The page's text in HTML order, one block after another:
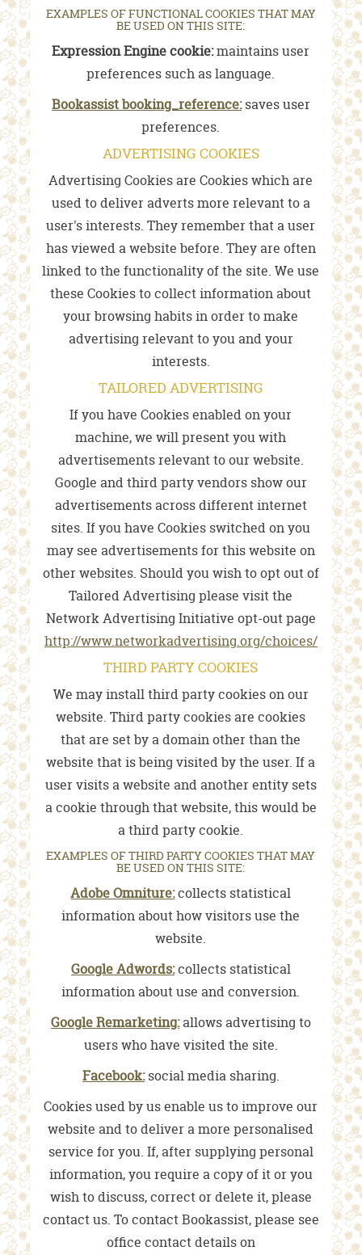
EXAMPLES OF FUNCTIONAL COOKIES THAT MAY
BE USED ON THIS SITE:
Expression Engine cookie:maintains user
preferences such as language.
Bookassist booking_reference:saves user
preferences.
ADVERTISING COOKIES
Advertising Cookies are Cookies which are
used to deliver adverts more relevant to a
user's interests. They remember that a user
has viewed a website before. They are often
linked to the functionality of the site. We use
these Cookies to collect information about
your browsing habits in order to make
advertising relevant to you and your
interests.
TAILORED ADVERTISING
If you have Cookies enabled on your
machine, we will present you with
advertisements relevant to our website.
Google and third party vendors show our
advertisements across different internet
sites. If you have Cookies switched on you
may see advertisements for this website on
other websites. Should you wish to opt out of
Tailored Advertising please visit the
Network Advertising Initiative opt-out page
http://www.networkadvertising.org/choices/
THIRD PARTY COOKIES
We may install third party cookies on our
website. Third party cookies are cookies
that are set by a domain other than the
website that is being visited by the user. If a
user visits a website and another entity sets
a cookie through that website, this would be
a third party cookie.
EXAMPLES OF THIRD PARTY COOKIES THAT MAY
BE USED ON THIS SITE:
Adobe Omniture:collects statistical
information about how visitors use the
website.
Google Adwords:collects statistical
information about use and conversion.
Google Remarketing:allows advertising to
users who have visited the site.
Facebook:social media sharing.
Cookies used by us enable us to improve our
website and to deliver a more personalised
service for you. If, after supplying personal
information, you require a copy of it or you
wish to discuss, correct or delete it, please
contact us. To contact Bookassist, please see
office contact details on